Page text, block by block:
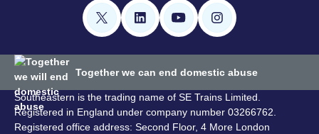
Together we can end domestic abuse
Southeastern is the trading name of SE Trains Limited.
Registered in England under company number 03266762.
Registered office address: Second Floor, 4 More London